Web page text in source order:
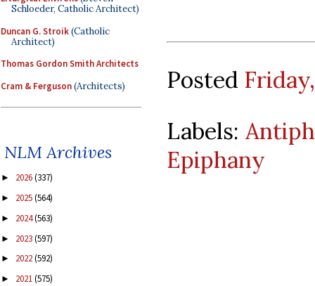
Schloeder, Catholic Architect)
Duncan G. Stroik(Catholic
Architect)
Thomas Gordon Smith Architects
Cram & Ferguson(Architects)
NLM Archives
► 2026(337)
► 2025(564)
► 2024(563)
► 2023(597)
► 2022(592)
► 2021(575)
Posted
Labels:
Epiphany